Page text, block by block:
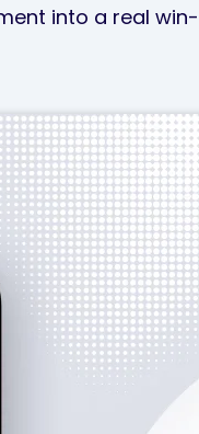
into a real win-